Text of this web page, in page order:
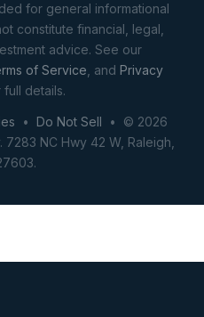
for general informational
constitute financial, legal,
advice. See our
of Service , and Privacy
full details.
• Do Not Sell • © 2026
NC Hwy 42 W, Raleigh,